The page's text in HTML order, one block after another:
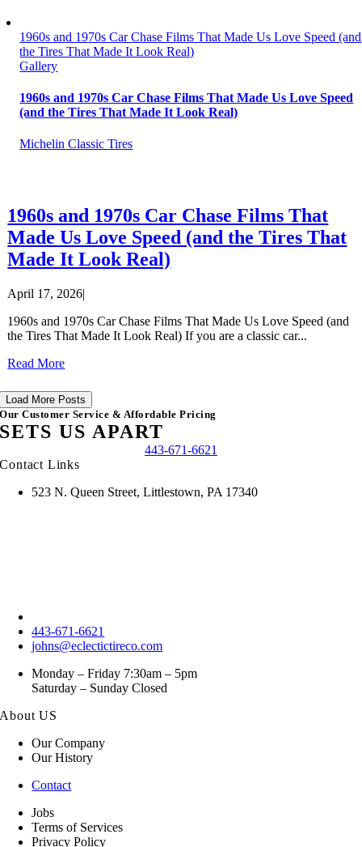
1960s and 1970s Car Chase Films That Made Us Love Speed (and
the Tires That Made It Look Real)
Gallery
1960s and 1970s Car Chase Films That Made Us Love Speed
(and the Tires That Made It Look Real)
Michelin Classic Tires
1960s and 1970s Car Chase Films That
Made Us Love Speed (and the Tires That
Made It Look Real)
April 17, 2026|
1960s and 1970s Car Chase Films That Made Us Love Speed (and
the Tires That Made It Look Real) If you are a classic car...
Read More
Load More Posts
Our Customer Service & Affordable Pricing
SETS US APART
443-671-6621
Contact Links
523 N. Queen Street, Littlestown, PA 17340
443-671-6621
johns@eclectictireco.com
Monday – Friday 7:30am – 5pm
Saturday – Sunday Closed
About US
Our Company
Our History
Contact
Jobs
Terms of Services
Privacy Policy